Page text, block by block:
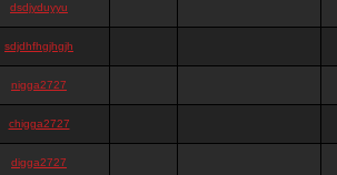
dsdjyduyyu
sdjdhfhgjhgjh
nigga2727
chigga2727
digga2727